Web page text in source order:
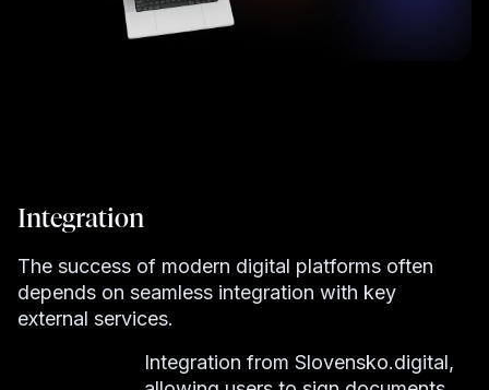
Integration
The success of modern digital platforms often
depends on seamless integration with key
external services.
Integration from Slovensko.digital,